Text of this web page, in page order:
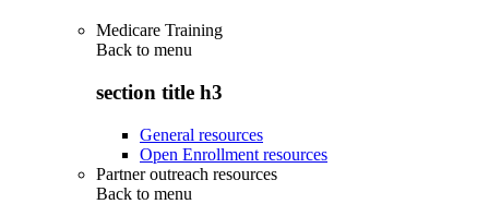
Medicare Training
Back to menu
section title h3
General resources
Open Enrollment resources
Partner outreach resources
Back to menu